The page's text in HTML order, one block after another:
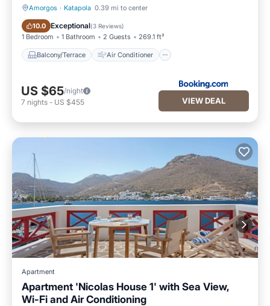
Amorgos · Katapola 0.39 mi to center
10.0 Exceptional(3 Reviews)
1 Bedroom 1 Bathroom 2 Guests 269.1 ft²
Balcony/Terrace Air Conditioner
Balcony/Terrace Air Conditioner
US $65/night
7 nights - US $455 VIEW DEAL
Apartment
Apartment 'Nicolas House 1' with Sea View,
Wi-Fi and Air Conditioning